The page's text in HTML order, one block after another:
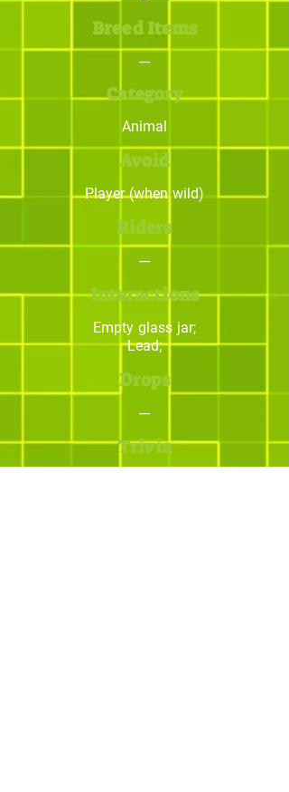
Breed Items
---
Category
Animal
Avoid
Player (when wild)
Riders
---
Interactions
Empty glass jar;
Lead;
Drops
---
Trivia